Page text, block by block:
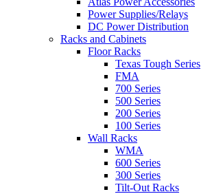
Power Supplies/Relays
DC Power Distribution
Racks and Cabinets
Floor Racks
Texas Tough Series
FMA
700 Series
500 Series
200 Series
100 Series
Wall Racks
WMA
600 Series
300 Series
Tilt-Out Racks